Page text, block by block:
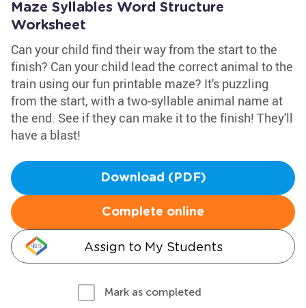
Maze Syllables Word Structure
Worksheet
Can your child find their way from the start to the
finish? Can your child lead the correct animal to the
train using our fun printable maze? It's puzzling
from the start, with a two-syllable animal name at
the end. See if they can make it to the finish! They'll
have a blast!
Download (PDF)
Complete online
Assign to My Students
Mark as completed